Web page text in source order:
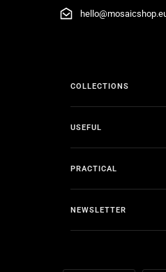
COLLECTIONS
USEFUL
PRACTICAL
NEWSLETTER